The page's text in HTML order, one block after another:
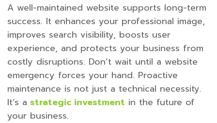
A well-maintained website supports long-term
success. It enhances your professional image,
improves search visibility, boosts user
experience, and protects your business from
costly disruptions. Don’t wait until a website
emergency forces your hand. Proactive
maintenance is not just a technical necessity.
It’s a strategic investment in the future of
your business.